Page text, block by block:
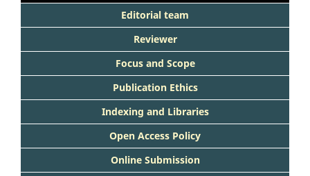
Editorial team
Reviewer
Focus and Scope
Publication Ethics
Indexing and Libraries
Open Access Policy
Online Submission